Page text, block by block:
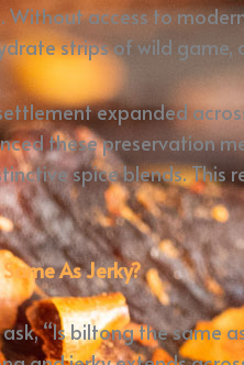
Without access to
strips of wild game,
expanded
these preservation
spice blends.
As Jerky?
“Is biltong the same